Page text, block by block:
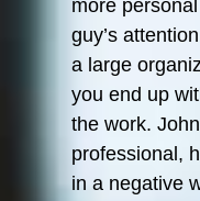
more
guy’s
a large
you end up
the work.
professional,
in a negative